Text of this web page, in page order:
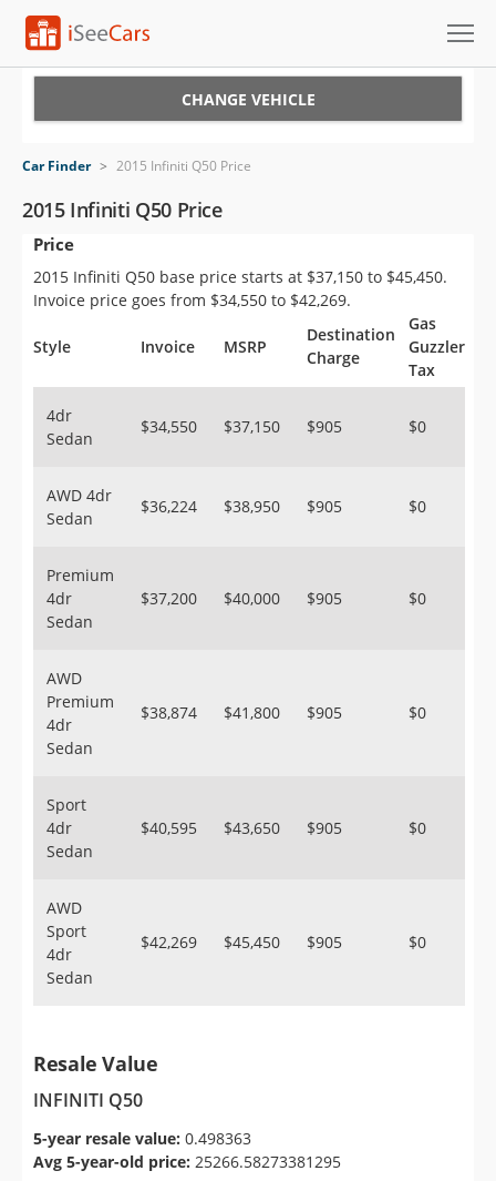
VIN Check
Saved Cars
Saved Searches
Saved iVIN Reports
Sign Up
CHANGE VEHICLE
Car Finder > 2015 Infiniti Q50 Price
2015 Infiniti Q50 Price
Price
2015 Infiniti Q50 base price starts at $37,150 to $45,450.
Invoice price goes from $34,550 to $42,269.
Style Invoice MSRP
Destination
Charge
Gas
Guzzler
Tax
4dr
Sedan
$34,550 $37,150 $905 $0
AWD 4dr
Sedan
$36,224 $38,950 $905 $0
Premium
4dr
Sedan
$37,200 $40,000 $905 $0
AWD
Premium
4dr
Sedan
$38,874 $41,800 $905 $0
Sport
4dr
Sedan
$40,595 $43,650 $905 $0
AWD
Sport
4dr
Sedan
$42,269 $45,450 $905 $0
Resale Value
INFINITI Q50
5-year resale value: 0.498363
Avg 5-year-old price: 25266.58273381295